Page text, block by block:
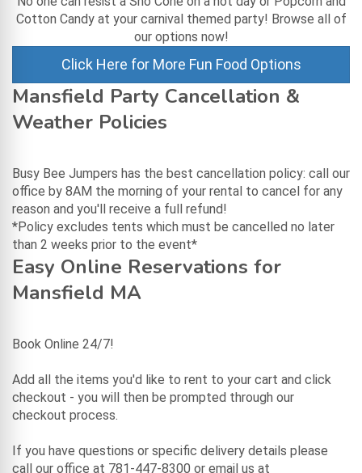
Cotton Candy at your carnival themed party! Browse all of
our options now!
Click Here for More Fun Food Options
Mansfield Party Cancellation &
Weather Policies
Busy Bee Jumpers has the best cancellation policy: call our
office by 8AM the morning of your rental to cancel for any
reason and you'll receive a full refund!
*Policy excludes tents which must be cancelled no later
than 2 weeks prior to the event*
Easy Online Reservations for
Mansfield MA
Book Online 24/7!
Add all the items you'd like to rent to your cart and click
checkout - you will then be prompted through our
checkout process.
If you have questions or specific delivery details please
call our office at 781-447-8300 or email us at